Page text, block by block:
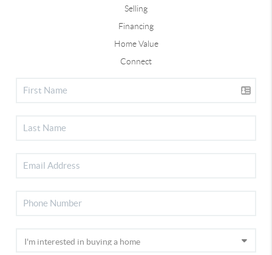
Selling
Financing
Home Value
Connect